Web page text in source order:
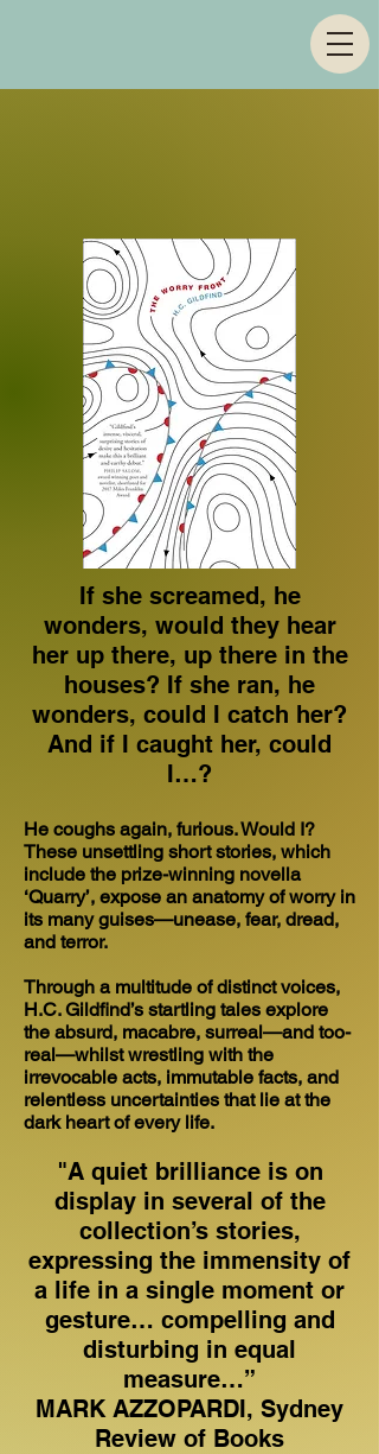
If she screamed, he
wonders, would they hear
her up there, up there in the
houses? If she ran, he
wonders, could I catch her?
And if I caught her, could
I…?
He coughs again, furious. Would I?
These unsettling short stories, which
include the prize-winning novella
‘Quarry’, expose an anatomy of worry in
its many guises—unease, fear, dread,
and terror.
Through a multitude of distinct voices,
H.C. Gildfind’s startling tales explore
the absurd, macabre, surreal—and too-
real—whilst wrestling with the
irrevocable acts, immutable facts, and
relentless uncertainties that lie at the
dark heart of every life.
"A quiet brilliance is on
display in several of the
collection’s stories,
expressing the immensity of
a life in a single moment or
gesture… compelling and
disturbing in equal
measure…”
MARK AZZOPARDI, Sydney
Review of Books